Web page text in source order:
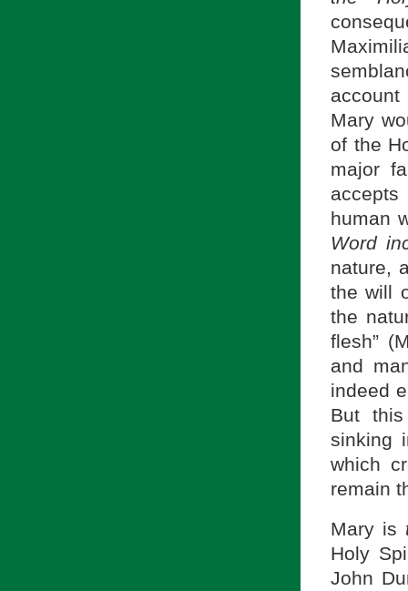
Mary
of the
major
human
Word
nature,
the will
the
flesh”
and
indeed
But
sinking
which
remain
Mary is
Holy
John